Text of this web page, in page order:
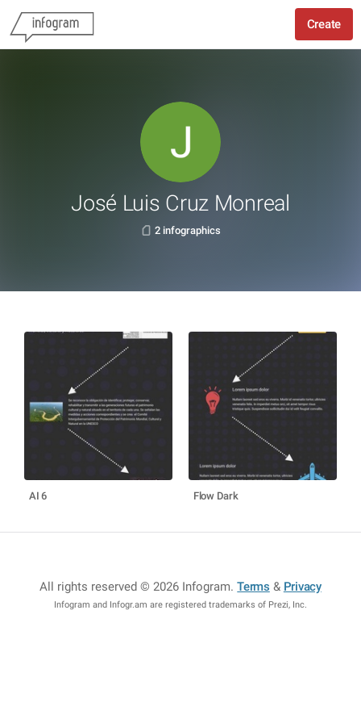
Create
José Luis Cruz Monreal
2 infographics
AI 6 Flow Dark
All rights reserved © 2026 Infogram.Terms & Privacy
Infogram and Infogr.am are registered trademarks of Prezi, Inc.